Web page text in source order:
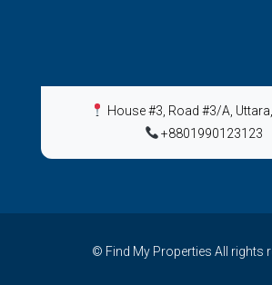
House #3, Road #3/A,
+8801990123123
© Find My Properties All rights